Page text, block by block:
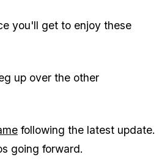
you'll get to enjoy these
up over the other
following the latest update.
going forward.